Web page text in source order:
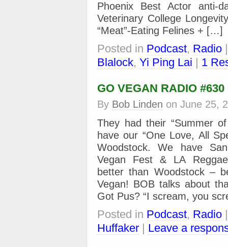
Phoenix Best Actor anti-
Veterinary College
“Meat”-Eating Felines + […]
Posted in Podcast, Radio
Blalock, Yi Ping Lai | 1
GO VEGAN RADIO #630
By Bob Linden on June 25,
They had their “Summer
have our “One Love, All
Woodstock. We have
Vegan Fest & LA
better than Woodstock –
Vegan! BOB talks about
Got Pus? “I scream, you
Posted in Podcast, Radio
Huffaker | Leave a